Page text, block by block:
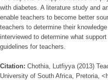
with diabetes. A literature study and
enable teachers to become better
teachers to determine their
interviewed to determine what
guidelines for teachers.
Citation: Chothia, Lutfiyya (2013)
University of South Africa, Pretoria,